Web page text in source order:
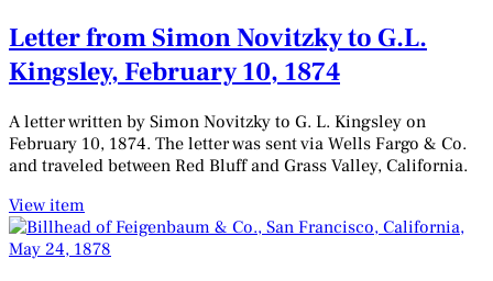
Letter from Simon Novitzky to G.L.
Kingsley, February 10, 1874
A letter written by Simon Novitzky to G. L. Kingsley on
February 10, 1874. The letter was sent via Wells Fargo & Co.
and traveled between Red Bluff and Grass Valley, California.
View item